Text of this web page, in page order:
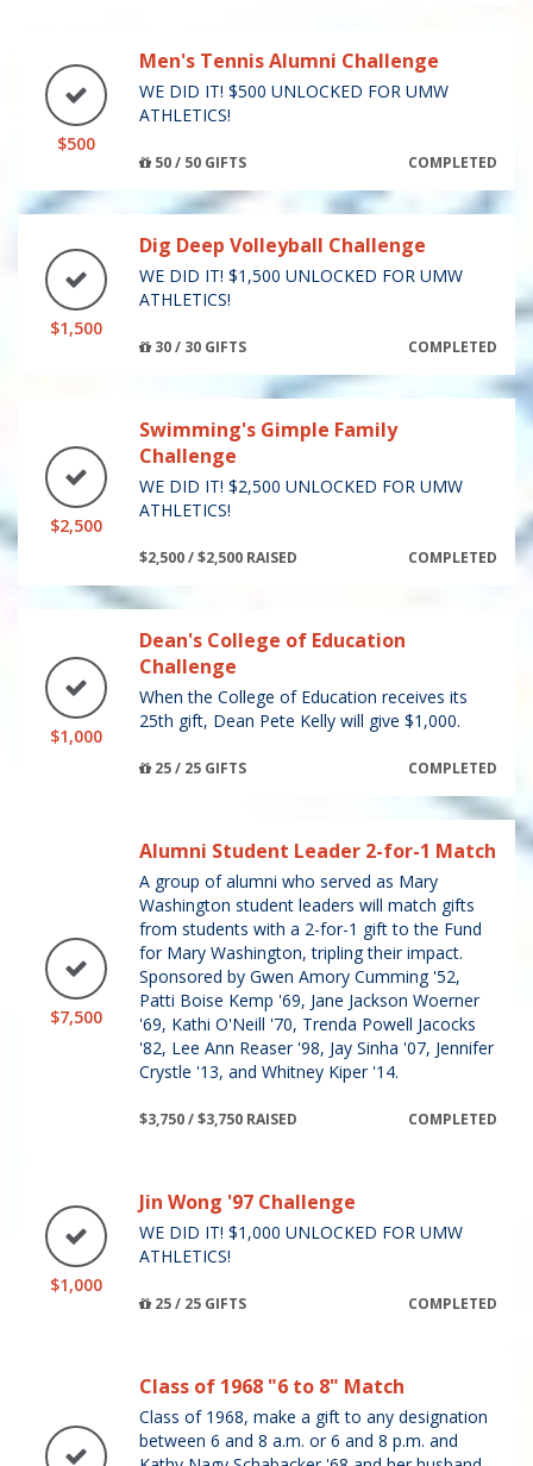
$500
Men's Tennis Alumni Challenge
WE DID IT! $500 UNLOCKED FOR UMW
ATHLETICS!
50 / 50 GIFTS COMPLETED
$1,500
Dig Deep Volleyball Challenge
WE DID IT! $1,500 UNLOCKED FOR UMW
ATHLETICS!
30 / 30 GIFTS COMPLETED
$2,500
Swimming's Gimple Family
Challenge
WE DID IT! $2,500 UNLOCKED FOR UMW
ATHLETICS!
$2,500 / $2,500 RAISED COMPLETED
$1,000
Dean's College of Education
Challenge
When the College of Education receives its
25th gift, Dean Pete Kelly will give $1,000.
25 / 25 GIFTS COMPLETED
$7,500
Alumni Student Leader 2-for-1 Match
A group of alumni who served as Mary
Washington student leaders will match gifts
from students with a 2-for-1 gift to the Fund
for Mary Washington, tripling their impact.
Sponsored by Gwen Amory Cumming '52,
Patti Boise Kemp '69, Jane Jackson Woerner
'69, Kathi O'Neill '70, Trenda Powell Jacocks
'82, Lee Ann Reaser '98, Jay Sinha '07, Jennifer
Crystle '13, and Whitney Kiper '14.
$3,750 / $3,750 RAISED COMPLETED
$1,000
Jin Wong '97 Challenge
WE DID IT! $1,000 UNLOCKED FOR UMW
ATHLETICS!
25 / 25 GIFTS COMPLETED
Class of 1968 "6 to 8" Match
Class of 1968, make a gift to any designation
between 6 and 8 a.m. or 6 and 8 p.m. and